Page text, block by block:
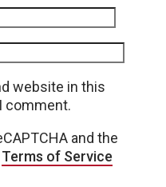
website in this
comment.
and the
Terms of Service